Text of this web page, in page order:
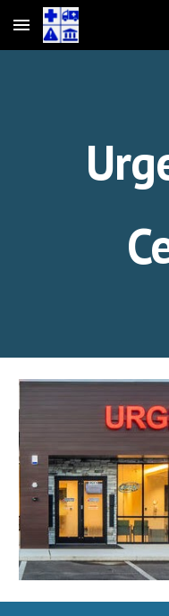
Skip to main content